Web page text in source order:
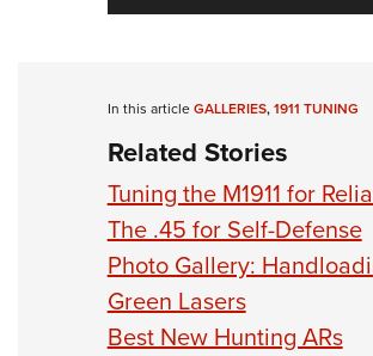
In this articleGALLERIES,1911 TUNING
Related Stories
Tuning the M1911 for
The .45 for Self-Defense
Photo Gallery:
Green Lasers
Best New Hunting ARs